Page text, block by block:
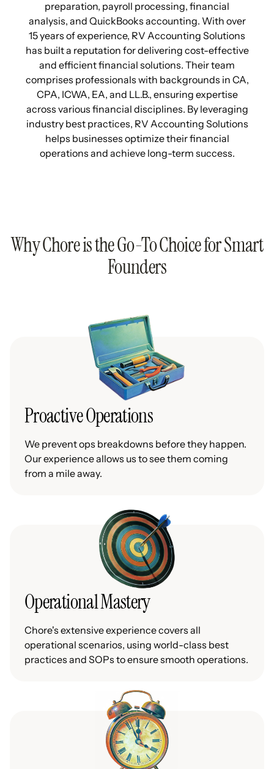
preparation, payroll processing, financial
analysis, and QuickBooks accounting. With over
15 years of experience, RV Accounting Solutions
has built a reputation for delivering cost-effective
and efficient financial solutions. Their team
comprises professionals with backgrounds in CA,
CPA, ICWA, EA, and LL.B., ensuring expertise
across various financial disciplines. By leveraging
industry best practices, RV Accounting Solutions
helps businesses optimize their financial
operations and achieve long-term success.
Why Chore is the Go-To Choice for Smart
Founders
Proactive Operations
We prevent ops breakdowns before they happen.
Our experience allows us to see them coming
from a mile away.
Operational Mastery
Chore's extensive experience covers all
operational scenarios, using world-class best
practices and SOPs to ensure smooth operations.